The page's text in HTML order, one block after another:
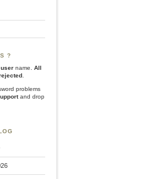
?
user name.
All
problems
and drop